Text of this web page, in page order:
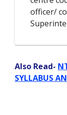
officer/
Also Read-
SYLLABUS